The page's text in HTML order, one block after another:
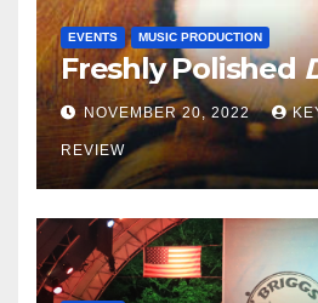
EVENTS MUSIC PRODUCTION
Freshly Polished
NOVEMBER 20, 2022
REVIEW